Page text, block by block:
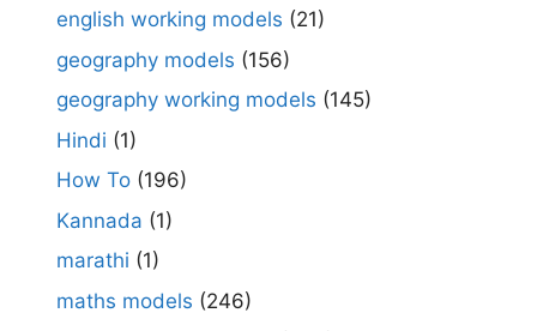
english working models (21)
geography models (156)
geography working models (145)
Hindi (1)
How To (196)
Kannada (1)
marathi (1)
maths models (246)